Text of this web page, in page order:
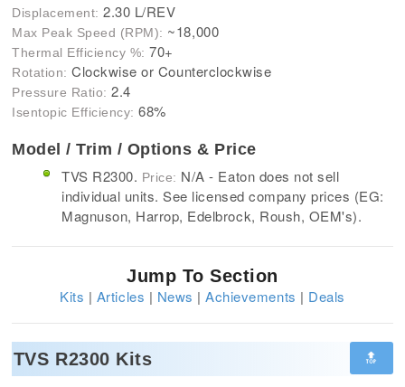
Displacement:2.30 L/REV
Max Peak Speed (RPM): ~18,000
Thermal Efficiency %:70+
Rotation:Clockwise or Counterclockwise
Pressure Ratio:2.4
Isentopic Efficiency:68%
Model / Trim / Options & Price
TVS R2300. Price: N/A - Eaton does not sell
individual units. See licensed company prices (EG:
Magnuson, Harrop, Edelbrock, Roush, OEM's).
Jump To Section
Kits | Articles | News |Achievements | Deals
🔝
TVS R2300 Kits